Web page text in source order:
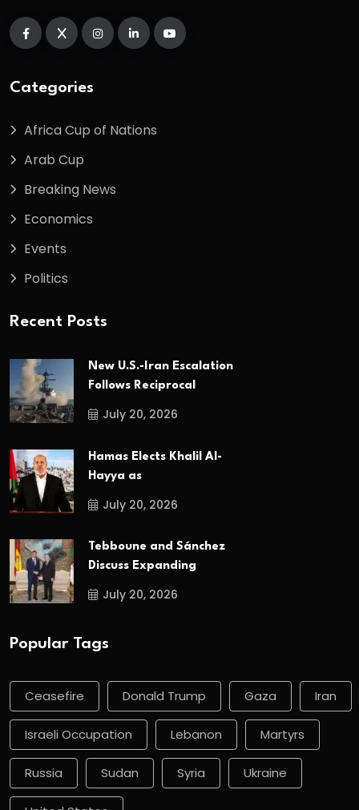
Categories
Africa Cup of Nations
Arab Cup
Breaking News
Economics
Events
Politics
Recent Posts
New U.S.-Iran Escalation
Follows Reciprocal
July 20, 2026
Hamas Elects Khalil Al-
Hayya as
July 20, 2026
Tebboune and Sánchez
Discuss Expanding
July 20, 2026
Popular Tags
Ceasefire Donald Trump Gaza Iran
Israeli Occupation Lebanon Martyrs
Russia Sudan Syria Ukraine